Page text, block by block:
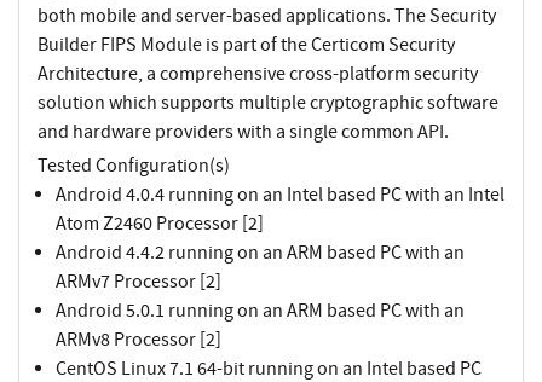
both mobile and server-based applications. The Security
Builder FIPS Module is part of the Certicom Security
Architecture, a comprehensive cross-platform security
solution which supports multiple cryptographic software
and hardware providers with a single common API.
Tested Configuration(s)
Android 4.0.4 running on an Intel based PC with an Intel
Atom Z2460 Processor [2]
Android 4.4.2 running on an ARM based PC with an
ARMv7 Processor [2]
Android 5.0.1 running on an ARM based PC with an
ARMv8 Processor [2]
CentOS Linux 7.1 64-bit running on an Intel based PC